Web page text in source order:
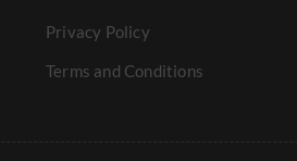
Privacy Policy
Terms and Conditions